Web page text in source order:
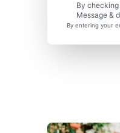
By checking
Message &
By entering your